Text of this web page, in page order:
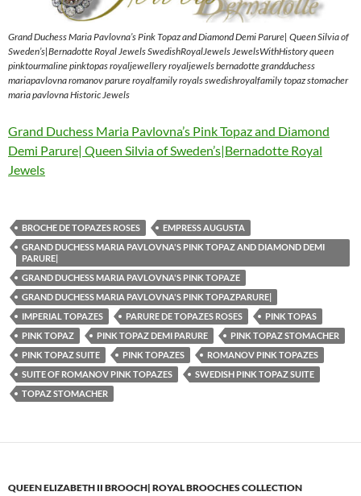
Grand Duchess Maria Pavlovna’s Pink Topaz and Diamond Demi Parure| Queen Silvia of
Sweden’s|Bernadotte Royal Jewels SwedishRoyalJewels JewelsWithHistory queen
pinktourmaline pinktopas royaljewellery royaljewels bernadotte grandduchess
mariapavlovna romanov parure royalfamily royals swedishroyalfamily topaz stomacher
maria pavlovna Historic Jewels
Grand Duchess Maria Pavlovna’s Pink Topaz and Diamond
Demi Parure| Queen Silvia of Sweden’s|Bernadotte Royal
Jewels
BROCHE DE TOPAZES ROSES
EMPRESS AUGUSTA
GRAND DUCHESS MARIA PAVLOVNA'S PINK TOPAZ AND DIAMOND DEMI
PARURE|
GRAND DUCHESS MARIA PAVLOVNA'S PINK TOPAZE
GRAND DUCHESS MARIA PAVLOVNA'S PINK TOPAZPARURE|
IMPERIAL TOPAZES
PARURE DE TOPAZES ROSES
PINK TOPAS
PINK TOPAZ
PINK TOPAZ DEMI PARURE
PINK TOPAZ STOMACHER
PINK TOPAZ SUITE
PINK TOPAZES
ROMANOV PINK TOPAZES
SUITE OF ROMANOV PINK TOPAZES
SWEDISH PINK TOPAZ SUITE
TOPAZ STOMACHER
QUEEN ELIZABETH II BROOCH| ROYAL BROOCHES COLLECTION